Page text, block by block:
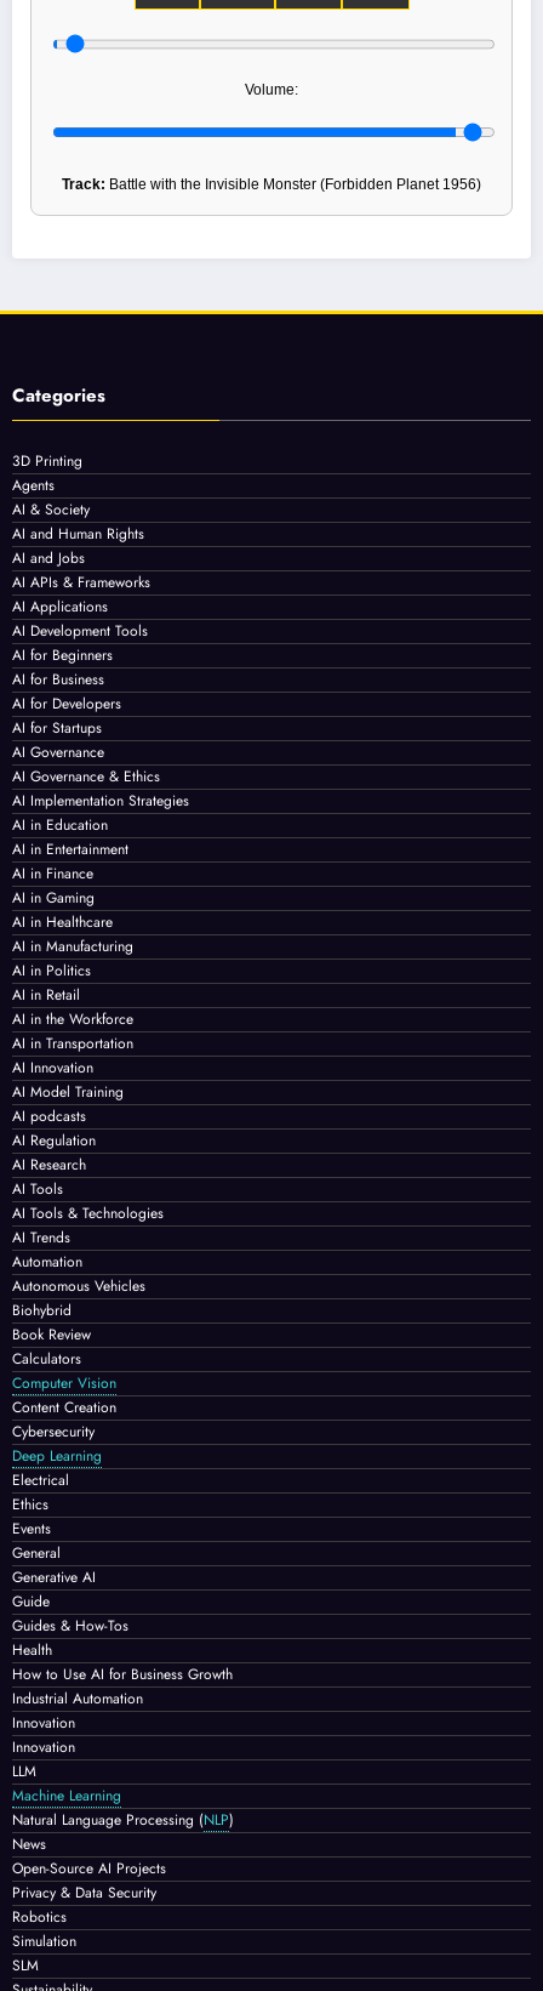
Volume:
Track: Battle with the Invisible Monster (Forbidden Planet 1956)
Categories
3D Printing
Agents
AI & Society
AI and Human Rights
AI and Jobs
AI APIs & Frameworks
AI Applications
AI Development Tools
AI for Beginners
AI for Business
AI for Developers
AI for Startups
AI Governance
AI Governance & Ethics
AI Implementation Strategies
AI in Education
AI in Entertainment
AI in Finance
AI in Gaming
AI in Healthcare
AI in Manufacturing
AI in Politics
AI in Retail
AI in the Workforce
AI in Transportation
AI Innovation
AI Model Training
AI podcasts
AI Regulation
AI Research
AI Tools
AI Tools & Technologies
AI Trends
Automation
Autonomous Vehicles
Biohybrid
Book Review
Calculators
Computer Vision
Content Creation
Cybersecurity
Deep Learning
Electrical
Ethics
Events
General
Generative AI
Guide
Guides & How-Tos
Health
How to Use AI for Business Growth
Industrial Automation
Innovation
Innovation
LLM
Machine Learning
Natural Language Processing (NLP)
News
Open-Source AI Projects
Privacy & Data Security
Robotics
Simulation
SLM